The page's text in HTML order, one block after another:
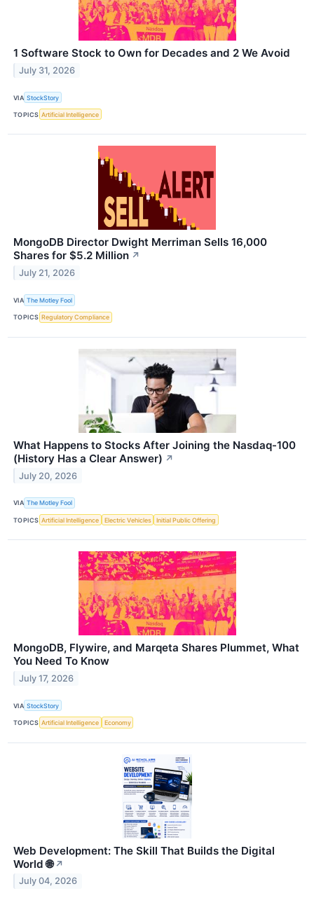
1 Software Stock to Own for Decades and 2 We Avoid
July 31, 2026
VIA StockStory
TOPICS Artificial Intelligence
MongoDB Director Dwight Merriman Sells 16,000
Shares for $5.2 Million ↗
July 21, 2026
VIA The Motley Fool
TOPICS Regulatory Compliance
What Happens to Stocks After Joining the Nasdaq-100
(History Has a Clear Answer) ↗
July 20, 2026
VIA The Motley Fool
TOPICS Artificial Intelligence Electric Vehicles Initial Public Offering
MongoDB, Flywire, and Marqeta Shares Plummet, What
You Need To Know
July 17, 2026
VIA StockStory
TOPICS Artificial Intelligence Economy
Web Development: The Skill That Builds the Digital
World 🌐↗
July 04, 2026